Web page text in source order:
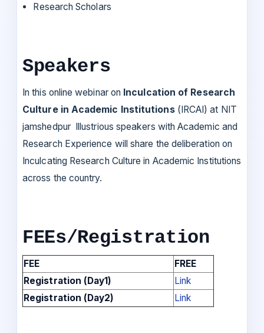
Research Scholars
Speakers
In this online webinar on Inculcation of Research
Culture in Academic Institutions(IRCAI) at NIT
jamshedpur Illustrious speakers with Academic and
Research Experience will share the deliberation on
Inculcating Research Culture in Academic Institutions
across the country.
FEEs/Registration
FEE
FREE
Registration (Day1)
Link
Registration (Day2)
Link